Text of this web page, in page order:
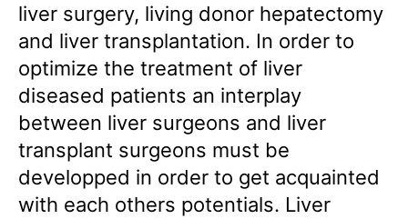
liver surgery, living donor hepatectomy
and liver transplantation. In order to
optimize the treatment of liver
diseased patients an interplay
between liver surgeons and liver
transplant surgeons must be
developped in order to get acquainted
with each others potentials. Liver